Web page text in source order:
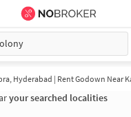
Hyderabad | Rent Godown Near
your searched localities